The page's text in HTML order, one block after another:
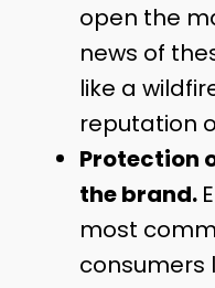
open the
news of
like a
reputation
Protection
the brand.
most
consumers